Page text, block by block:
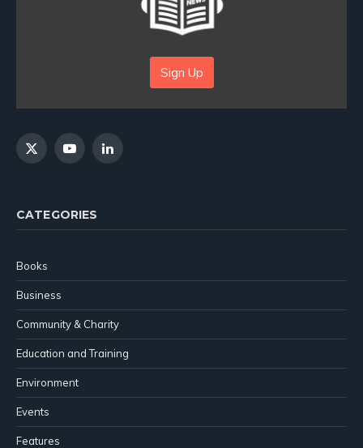
Sign Up
X
YouTubeLinkedIn
CATEGORIES
Books
Business
Community & Charity
Education and Training
Environment
Events
Features